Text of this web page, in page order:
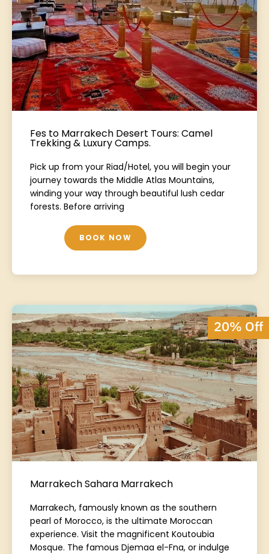
Fes to Marrakech Desert Tours: Camel
Trekking & Luxury Camps.
Pick up from your Riad/Hotel, you will begin your
journey towards the Middle Atlas Mountains,
winding your way through beautiful lush cedar
forests. Before arriving
BOOK NOW
20% Off
Marrakech Sahara Marrakech
Marrakech, famously known as the southern
pearl of Morocco, is the ultimate Moroccan
experience. Visit the magnificent Koutoubia
Mosque. The famous Djemaa el-Fna, or indulge